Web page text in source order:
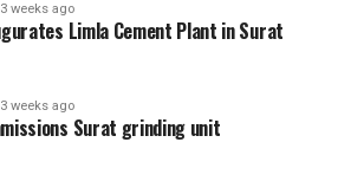
3 weeks ago
Limla Cement Plant in Surat
3 weeks ago
Surat grinding unit